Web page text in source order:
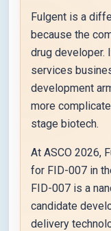
Fulgent is a
because the
drug developer.
services
development
more
stage biotech.
At ASCO 2026,
for FID-007 in
FID-007 is a
candidate
delivery